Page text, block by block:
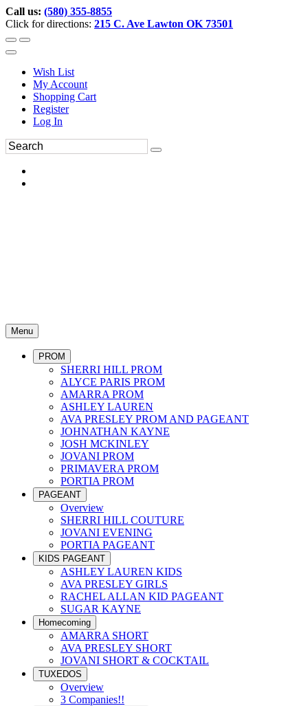
Call us: (580) 355-8855
Click for directions: 215 C. Ave Lawton OK 73501
Wish List
My Account
Shopping Cart
Register
Log In
Menu
PROM
SHERRI HILL PROM
ALYCE PARIS PROM
AMARRA PROM
ASHLEY LAUREN
AVA PRESLEY PROM AND PAGEANT
JOHNATHAN KAYNE
JOSH MCKINLEY
JOVANI PROM
PRIMAVERA PROM
PORTIA PROM
PAGEANT
Overview
SHERRI HILL COUTURE
JOVANI EVENING
PORTIA PAGEANT
KIDS PAGEANT
ASHLEY LAUREN KIDS
AVA PRESLEY GIRLS
RACHEL ALLAN KID PAGEANT
SUGAR KAYNE
Homecoming
AMARRA SHORT
AVA PRESLEY SHORT
JOVANI SHORT & COCKTAIL
TUXEDOS
Overview
3 Companies!!